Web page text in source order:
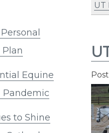
Plan
Equine
Pandemic
to Shine
UT